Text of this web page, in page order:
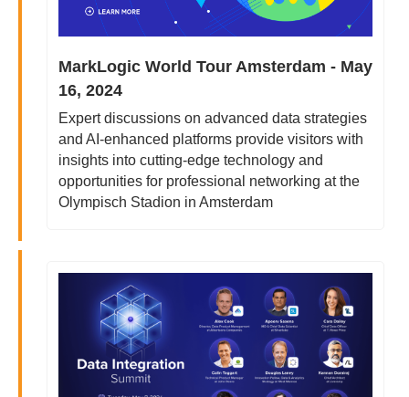
MarkLogic World Tour Amsterdam - May
16, 2024
Expert discussions on advanced data strategies
and AI-enhanced platforms provide visitors with
insights into cutting-edge technology and
opportunities for professional networking at the
Olympisch Stadion in Amsterdam